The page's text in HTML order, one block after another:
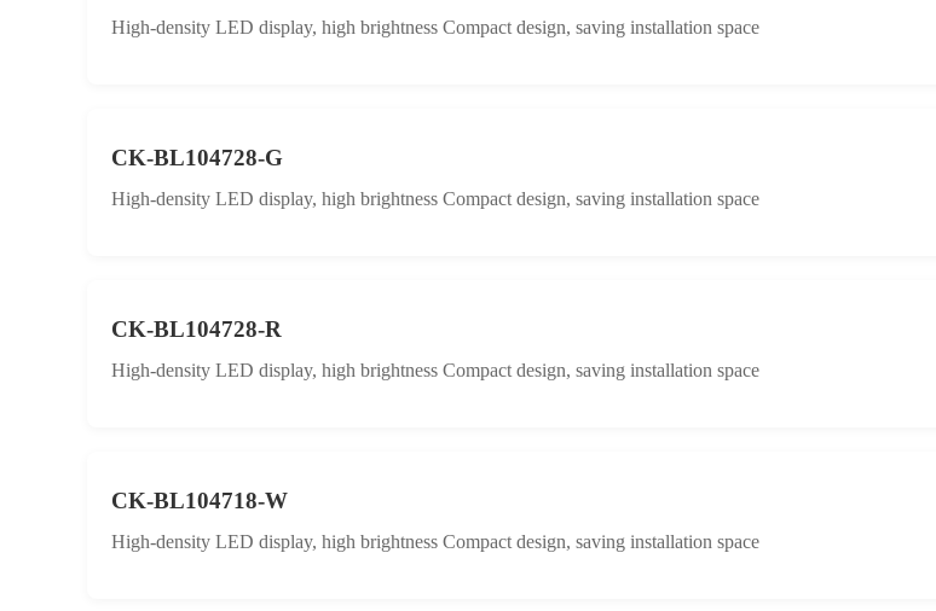
High-density LED display, high brightness Compact design, saving installation space
CK-BL104728-G
High-density LED display, high brightness Compact design, saving installation space
CK-BL104728-R
High-density LED display, high brightness Compact design, saving installation space
CK-BL104718-W
High-density LED display, high brightness Compact design, saving installation space